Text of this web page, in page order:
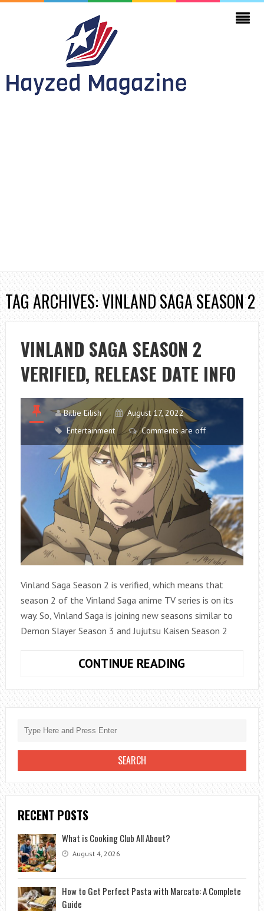
TAG ARCHIVES: VINLAND SAGA SEASON 2
VINLAND SAGA SEASON 2
VERIFIED, RELEASE DATE INFO
Billie Eilish
August 17, 2022
Entertainment
Comments are off
Vinland Saga Season 2 is verified, which means that
season 2 of the Vinland Saga anime TV series is on its
way. So, Vinland Saga is joining new seasons similar to
Demon Slayer Season 3 and Jujutsu Kaisen Season 2
CONTINUE READING
SEASON
2
VERIFIED,
RELEASE
DATE
INFO
RECENT POSTS
What is Cooking Club All About?
August 4, 2026
How to Get Perfect Pasta with Marcato: A Complete
Guide